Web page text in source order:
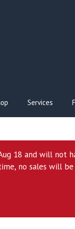
Services
18 and will not
no sales will